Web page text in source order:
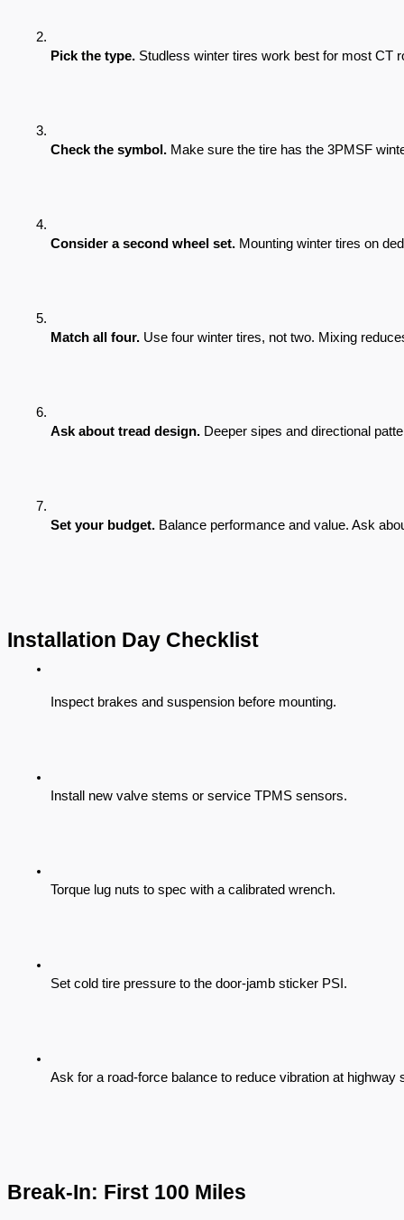
Pick the type. Studless winter tires work best for most CT
Check the symbol. Make sure the tire has the 3PMSF
Consider a second wheel set. Mounting winter tires on
Match all four. Use four winter tires, not two. Mixing
Ask about tread design. Deeper sipes and directional
Set your budget. Balance performance and value. Ask
Installation Day Checklist
Inspect brakes and suspension before mounting.
Install new valve stems or service TPMS sensors.
Torque lug nuts to spec with a calibrated wrench.
Set cold tire pressure to the door-jamb sticker PSI.
Ask for a road-force balance to reduce vibration at highway
Break-In: First 100 Miles